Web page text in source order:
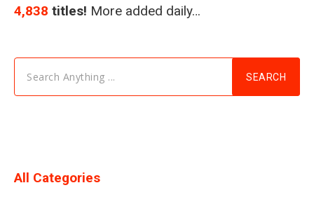
4,838 titles! More added daily…
Search Anything ... SEARCH
All Categories